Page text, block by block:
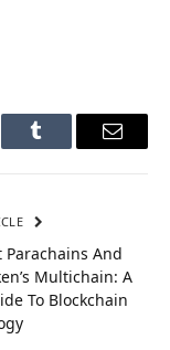
Tumblr Email
Parachains And
Multichain: A
To Blockchain